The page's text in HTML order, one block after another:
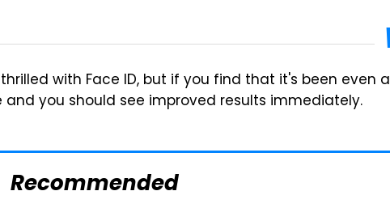
with Face ID, but if you find that it's been even a
you should see improved results immediately.
Recommended